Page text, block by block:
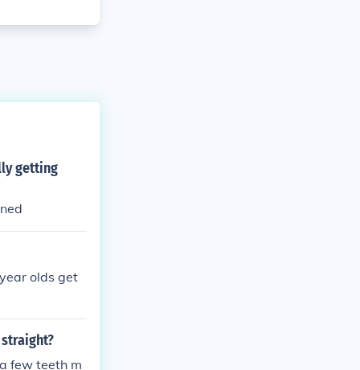
getting
olds get
few teeth m